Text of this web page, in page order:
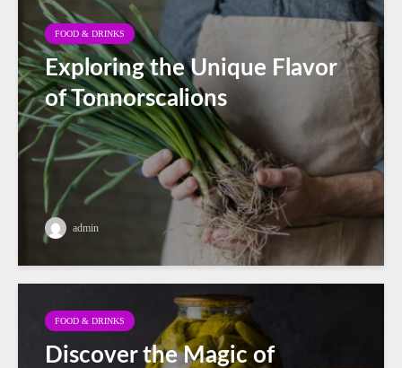
FOOD & DRINKS
Exploring the Unique Flavor
of Tonnorscalions
admin
FOOD & DRINKS
Discover the Magic of